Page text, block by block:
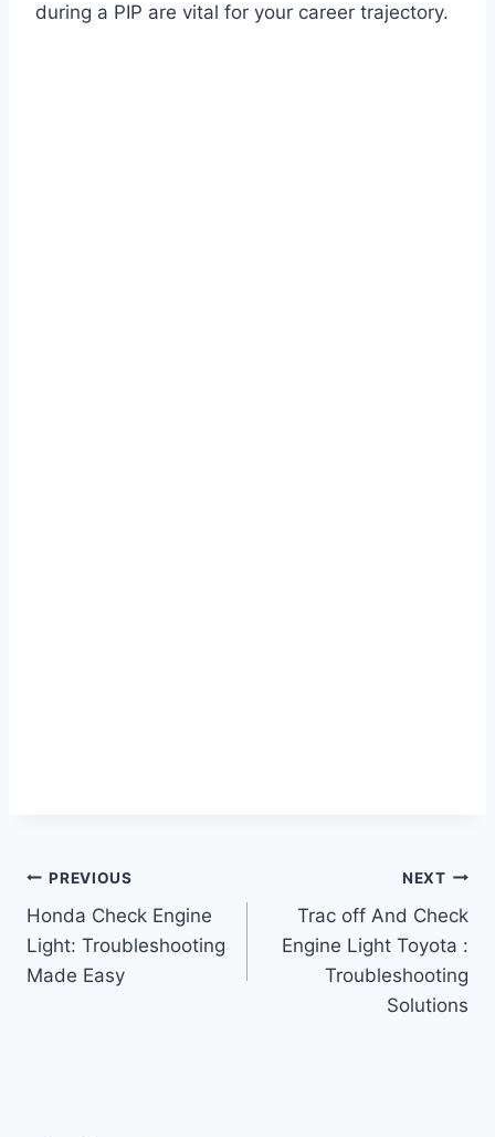
during a PIP are vital for your career trajectory.
Post
navigation
PREVIOUS
Honda Check Engine
Light: Troubleshooting
Made Easy
NEXT
Trac off And Check
Engine Light Toyota :
Troubleshooting
Solutions